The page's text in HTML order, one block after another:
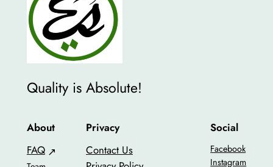
Quality is Absolute!
About
FAQ
Privacy
Contact Us
Social
Facebook
Instagram